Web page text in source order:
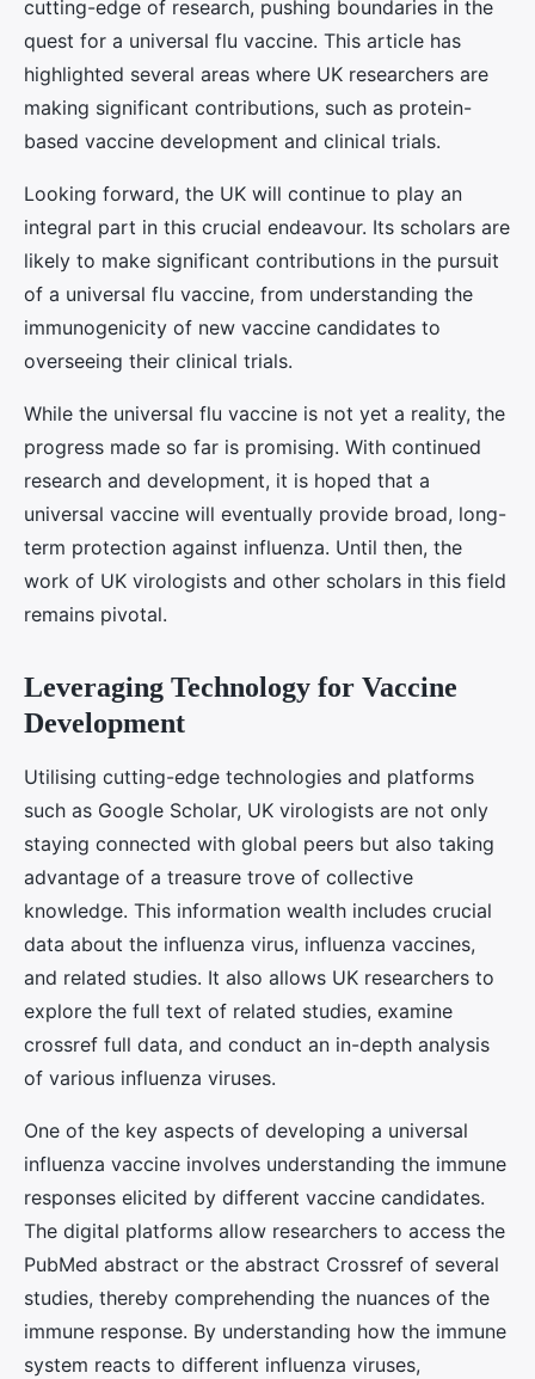
cutting-edge of research, pushing boundaries in the
quest for a universal flu vaccine. This article has
highlighted several areas where UK researchers are
making significant contributions, such as protein-
based vaccine development and clinical trials.
Looking forward, the UK will continue to play an
integral part in this crucial endeavour. Its scholars are
likely to make significant contributions in the pursuit
of a universal flu vaccine, from understanding the
immunogenicity of new vaccine candidates to
overseeing their clinical trials.
While the universal flu vaccine is not yet a reality, the
progress made so far is promising. With continued
research and development, it is hoped that a
universal vaccine will eventually provide broad, long-
term protection against influenza. Until then, the
work of UK virologists and other scholars in this field
remains pivotal.
Leveraging Technology for Vaccine
Development
Utilising cutting-edge technologies and platforms
such as Google Scholar, UK virologists are not only
staying connected with global peers but also taking
advantage of a treasure trove of collective
knowledge. This information wealth includes crucial
data about the influenza virus, influenza vaccines,
and related studies. It also allows UK researchers to
explore the full text of related studies, examine
crossref full data, and conduct an in-depth analysis
of various influenza viruses.
One of the key aspects of developing a universal
influenza vaccine involves understanding the immune
responses elicited by different vaccine candidates.
The digital platforms allow researchers to access the
PubMed abstract or the abstract Crossref of several
studies, thereby comprehending the nuances of the
immune response. By understanding how the immune
system reacts to different influenza viruses,